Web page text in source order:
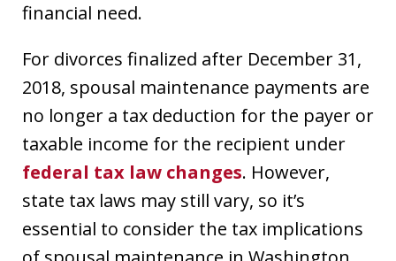
financial need.
For divorces finalized after December 31,
2018, spousal maintenance payments are
no longer a tax deduction for the payer or
taxable income for the recipient under
federal tax law changes. However,
state tax laws may still vary, so it’s
essential to consider the tax implications